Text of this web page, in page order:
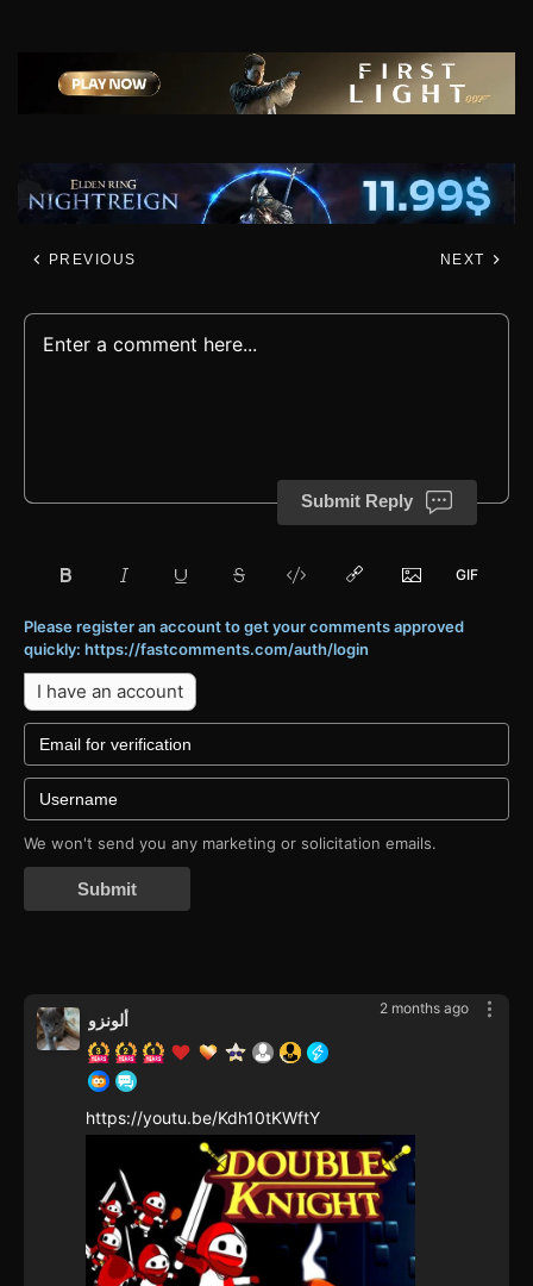
PREVIOUS NEXT
Submit Reply
Please register an account to get your comments approved
quickly: https://fastcomments.com/auth/login
I have an account
We won't send you any marketing or solicitation emails.
Submit
2 months ago
ألونزو
https://youtu.be/Kdh10tKWftY